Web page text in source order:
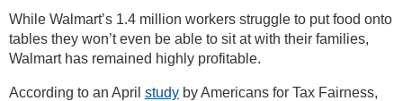
While Walmart’s 1.4 million workers struggle to put food onto
tables they won’t even be able to sit at with their families,
Walmart has remained highly profitable.
According to an April study by Americans for Tax Fairness,